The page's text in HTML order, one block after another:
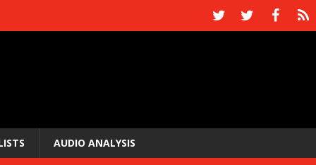
AUDIO ANALYSIS